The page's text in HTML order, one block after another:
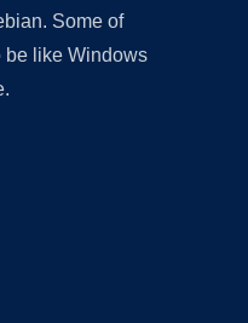
Some of
be like Windows